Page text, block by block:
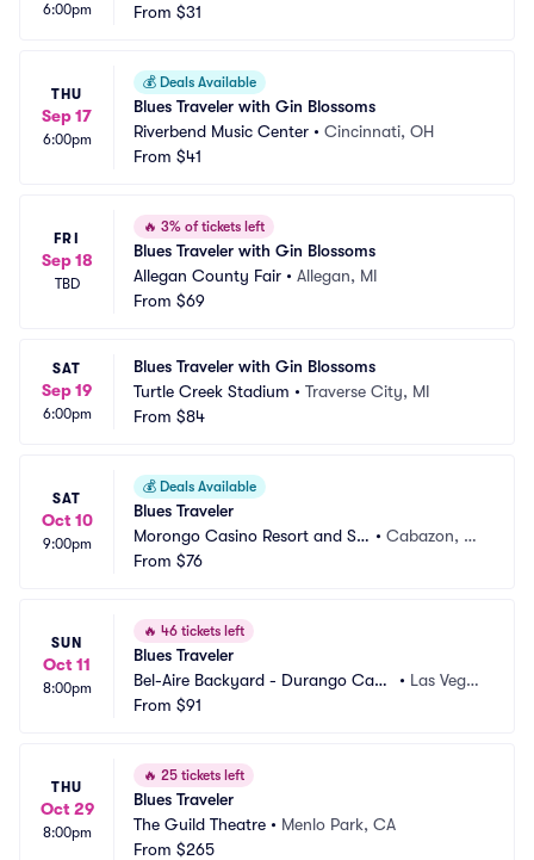
6:00pm From $31
THU
Sep 17
6:00pm
💰 Deals Available
Blues Traveler with Gin Blossoms
Riverbend Music Center • Cincinnati, OH
From $41
FRI
Sep 18
TBD
🔥 3% of tickets left
Blues Traveler with Gin Blossoms
Allegan County Fair • Allegan, MI
From $69
SAT
Sep 19
6:00pm
Blues Traveler with Gin Blossoms
Turtle Creek Stadium • Traverse City, MI
From $84
SAT
Oct 10
9:00pm
💰 Deals Available
Blues Traveler
Morongo Casino Resort and Sp
a
•Cabazon, C
From $76
SUN
Oct 11
8:00pm
🔥 46 tickets left
Blues Traveler
Bel-Aire Backyard - Durango Casi
no and Resort
• Las Vega
From $91
THU
Oct 29
8:00pm
🔥 25 tickets left
Blues Traveler
The Guild Theatre • Menlo Park, CA
From $265